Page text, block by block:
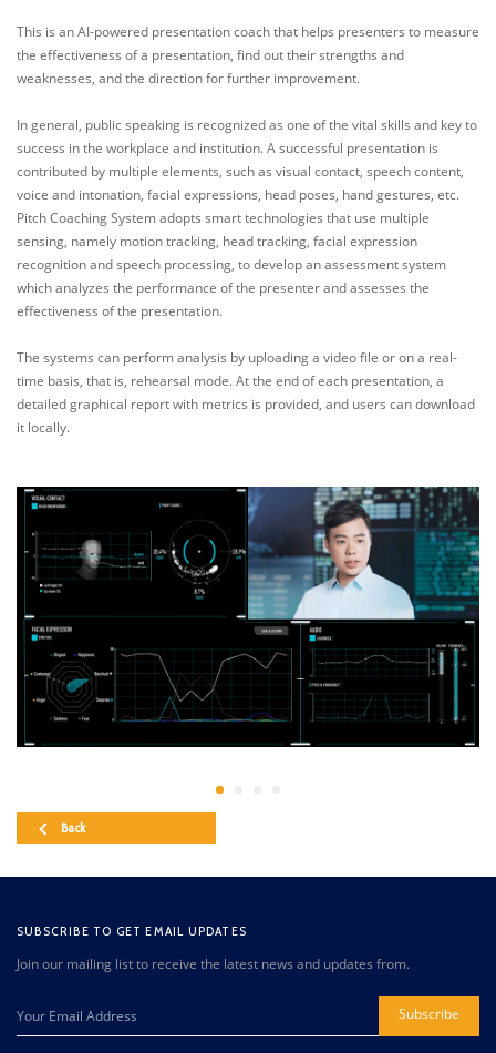
This is an AI-powered presentation coach that helps presenters to measure
the effectiveness of a presentation, find out their strengths and
weaknesses, and the direction for further improvement.
In general, public speaking is recognized as one of the vital skills and key to
success in the workplace and institution. A successful presentation is
contributed by multiple elements, such as visual contact, speech content,
voice and intonation, facial expressions, head poses, hand gestures, etc.
Pitch Coaching System adopts smart technologies that use multiple
sensing, namely motion tracking, head tracking, facial expression
recognition and speech processing, to develop an assessment system
which analyzes the performance of the presenter and assesses the
effectiveness of the presentation.
The systems can perform analysis by uploading a video file or on a real-
time basis, that is, rehearsal mode. At the end of each presentation, a
detailed graphical report with metrics is provided, and users can download
it locally.
Back
SUBSCRIBE TO GET EMAIL UPDATES
Join our mailing list to receive the latest news and updates from.
Subscribe